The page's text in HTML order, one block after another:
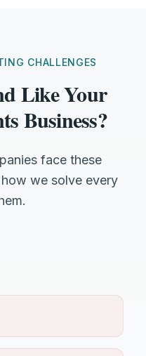
CHALLENGES
Like Your
Business?
face these
we solve every